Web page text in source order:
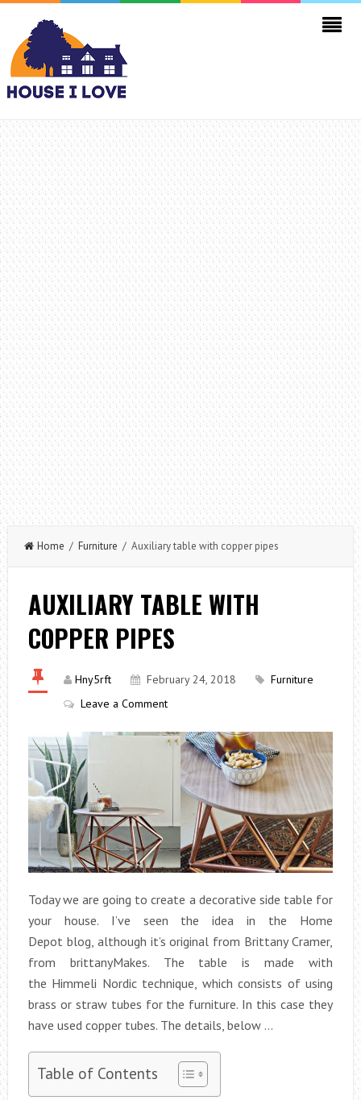
Home / Furniture / Auxiliary table with copper pipes
AUXILIARY TABLE WITH
COPPER PIPES
Hny5rft February 24, 2018
Furniture
Leave a Comment
Today we are going to create a decorative side table for
your house. I’ve seen the idea in the Home
Depot blog, although it’s original from Brittany Cramer,
from brittanyMakes. The table is made with
the Himmeli Nordic technique, which consists of using
brass or straw tubes for the furniture. In this case they
have used copper tubes. The details, below …
Table of Contents